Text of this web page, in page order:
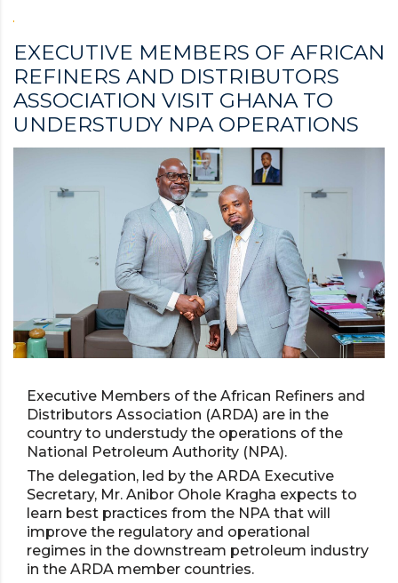
EXECUTIVE MEMBERS OF AFRICAN
REFINERS AND DISTRIBUTORS
ASSOCIATION VISIT GHANA TO
UNDERSTUDY NPA OPERATIONS
Executive Members of the African Refiners and
Distributors Association (ARDA) are in the
country to understudy the operations of the
National Petroleum Authority (NPA).
The delegation, led by the ARDA Executive
Secretary, Mr. Anibor Ohole Kragha expects to
learn best practices from the NPA that will
improve the regulatory and operational
regimes in the downstream petroleum industry
in the ARDA member countries.